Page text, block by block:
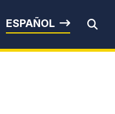
Durbin
ESPAÑOL